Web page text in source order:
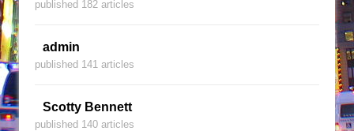
published 182 articles
admin
published 141 articles
Scotty Bennett
published 140 articles